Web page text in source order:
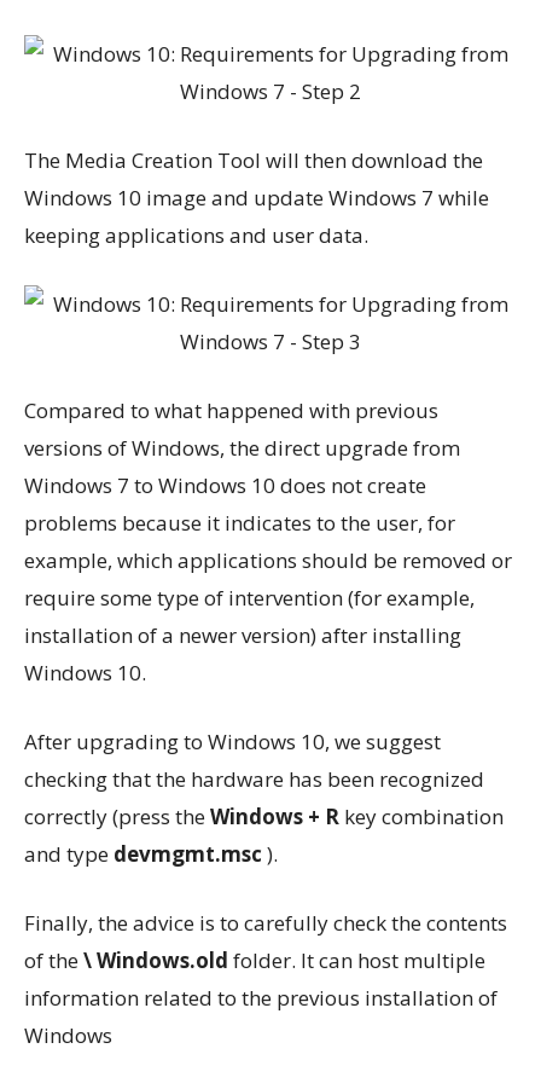
The Media Creation Tool will then download the
Windows 10 image and update Windows 7 while
keeping applications and user data.
Compared to what happened with previous
versions of Windows, the direct upgrade from
Windows 7 to Windows 10 does not create
problems because it indicates to the user, for
example, which applications should be removed or
require some type of intervention (for example,
installation of a newer version) after installing
Windows 10.
After upgrading to Windows 10, we suggest
checking that the hardware has been recognized
correctly (press theWindows + R key combination
and type devmgmt.msc ).
Finally, the advice is to carefully check the contents
of the\ Windows.old folder. It can host multiple
information related to the previous installation of
Windows